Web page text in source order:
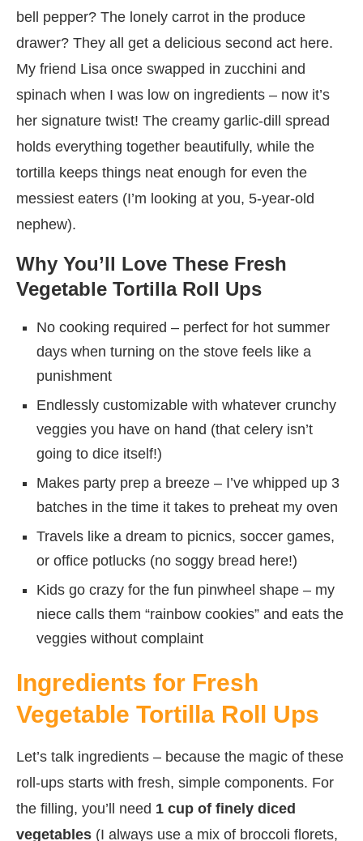
bell pepper? The lonely carrot in the produce
drawer? They all get a delicious second act here.
My friend Lisa once swapped in zucchini and
spinach when I was low on ingredients – now it’s
her signature twist! The creamy garlic-dill spread
holds everything together beautifully, while the
tortilla keeps things neat enough for even the
messiest eaters (I’m looking at you, 5-year-old
nephew).
Why You’ll Love These Fresh
Vegetable Tortilla Roll Ups
No cooking required – perfect for hot summer
days when turning on the stove feels like a
punishment
Endlessly customizable with whatever crunchy
veggies you have on hand (that celery isn’t
going to dice itself!)
Makes party prep a breeze – I’ve whipped up 3
batches in the time it takes to preheat my oven
Travels like a dream to picnics, soccer games,
or office potlucks (no soggy bread here!)
Kids go crazy for the fun pinwheel shape – my
niece calls them “rainbow cookies” and eats the
veggies without complaint
Ingredients for Fresh
Vegetable Tortilla Roll Ups
Let’s talk ingredients – because the magic of these
roll-ups starts with fresh, simple components. For
the filling, you’ll need 1 cup of finely diced
vegetables (I always use a mix of broccoli florets,